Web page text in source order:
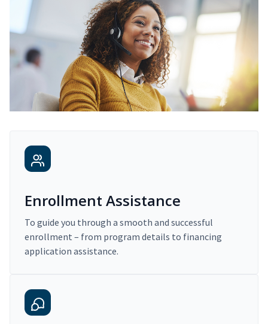
Enrollment Assistance
To guide you through a smooth and successful
enrollment – from program details to financing
application assistance.